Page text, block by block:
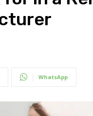
WhatsApp